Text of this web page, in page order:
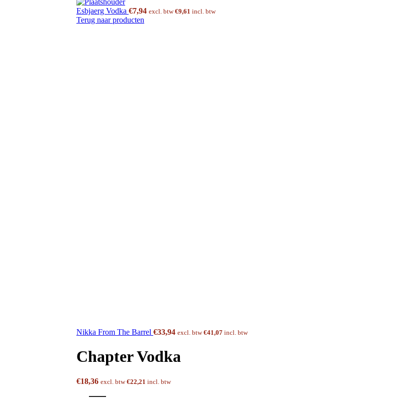
Esbjaerg Vodka €7,94 excl. btw€9,61 incl. btw
Terug naar producten
Nikka From The Barrel €33,94 excl. btw€41,07 incl. btw
Chapter Vodka
€18,36 excl. btw€22,21 incl. btw